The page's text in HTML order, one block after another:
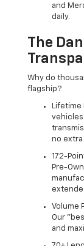
and
daily.
The
Why do
flagship?
Lifetime
no extra
172-
Pre-
Volume
Our
and